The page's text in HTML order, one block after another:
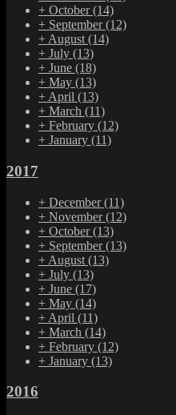
+ October(14)
+ September(12)
+ August (14)
+ July (13)
+ June (18)
+ May (13)
+ April (13)
+ March (11)
+ February (12)
+ January (11)
2017
+ December(11)
+ November(12)
+ October(13)
+ September(13)
+ August (13)
+ July (13)
+ June (17)
+ May (14)
+ April (11)
+ March (14)
+ February (12)
+ January (13)
2016